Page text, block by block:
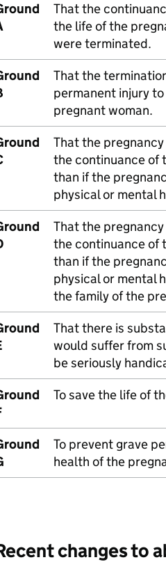
That the
the life of the
were terminated.
That the
permanent injury
pregnant woman.
That the
the continuance of
than if the
physical or mental
That the
the continuance of
than if the
physical or mental
the family of the
That there is
would suffer from
be seriously
To save the life of
To prevent grave
health of the
changes to